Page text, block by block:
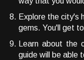
Explore the city's
gems. You'll get
Learn about the
guide will be able